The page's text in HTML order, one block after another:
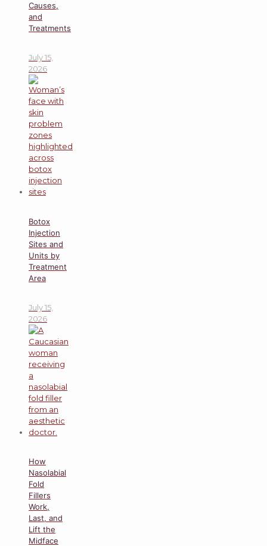
Causes,
and
Treatments
July 15,
2026
Botox
Injection
Sites and
Units by
Treatment
Area
July 15,
2026
How
Nasolabial
Fold
Fillers
Work,
Last, and
Lift the
Midface